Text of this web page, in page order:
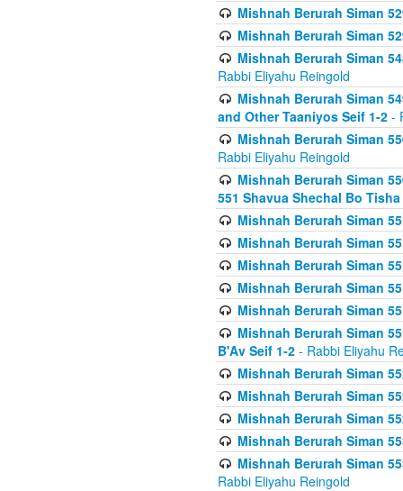
Mishnah Berurah Siman
Mishnah Berurah Siman
Mishnah Berurah Siman
Rabbi Eliyahu Reingold
Mishnah Berurah Siman
and Other Taaniyos Seif 1-2 -
Mishnah Berurah Siman
Rabbi Eliyahu Reingold
Mishnah Berurah Siman
551 Shavua Shechal Bo
Mishnah Berurah Siman
Mishnah Berurah Siman
Mishnah Berurah Siman
Mishnah Berurah Siman
Mishnah Berurah Siman
Mishnah Berurah Siman
B'Av Seif 1-2 - Rabbi Eliyahu
Mishnah Berurah Siman
Mishnah Berurah Siman
Mishnah Berurah Siman
Mishnah Berurah Siman
Mishnah Berurah Siman
Rabbi Eliyahu Reingold